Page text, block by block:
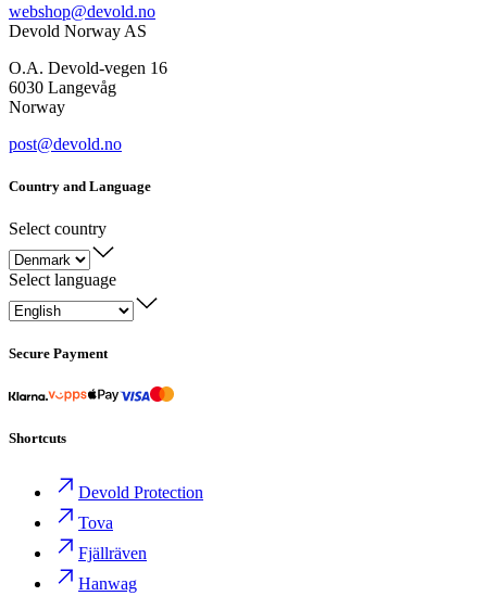
webshop@devold.no
Devold Norway AS
O.A. Devold-vegen 16
6030 Langevåg
Norway
post@devold.no
Country and Language
Select country
Select language
Secure Payment
Shortcuts
Devold Protection
Tova
Fjällräven
Hanwag